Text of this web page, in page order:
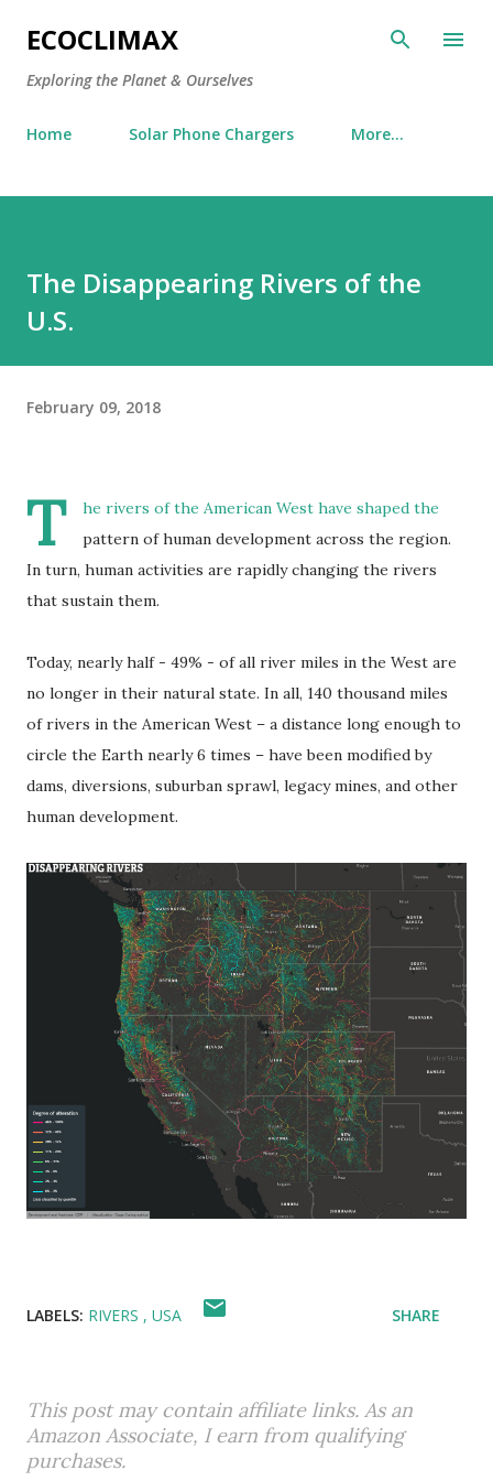
Skip to main content
ECOCLIMAX
Exploring the Planet & Ourselves
Home Solar Phone Chargers More…
The Disappearing Rivers of the
U.S.
February 09, 2018
T
he rivers of the American West have shaped the
pattern of human development across the region.
In turn, human activities are rapidly changing the rivers
that sustain them.
Today, nearly half - 49% - of all river miles in the West are
no longer in their natural state. In all, 140 thousand miles
of rivers in the American West – a distance long enough to
circle the Earth nearly 6 times – have been modified by
dams, diversions, suburban sprawl, legacy mines, and other
human development.
LABELS: RIVERS USA SHARE
This post may contain affiliate links. As an
Amazon Associate, I earn from qualifying
purchases.